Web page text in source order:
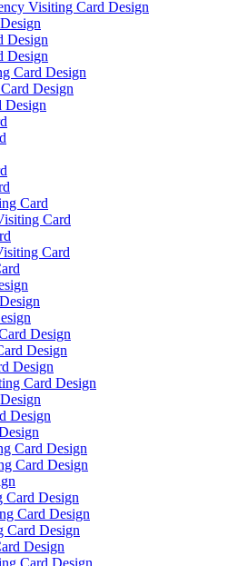
Visiting Card Design
Design
Design
Card Design
Design
Design
Card
Card
Card
Design
Design
Design
Card Design
Design
Card Design
Card Design
Card Design
Card Design
Card Design
Design
Card Design